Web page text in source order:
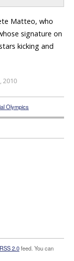
Matteo, who
signature on
kicking and
2010
Olympics
RSS 2.0feed. You can